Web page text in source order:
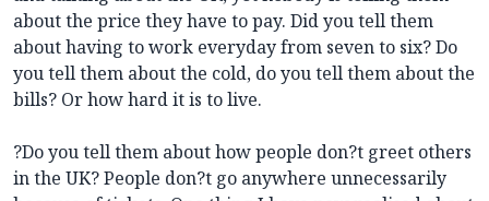
about the price they have to pay. Did you tell them
about having to work everyday from seven to six? Do
you tell them about the cold, do you tell them about the
bills? Or how hard it is to live.
?Do you tell them about how people don?t greet others
in the UK? People don?t go anywhere unnecessarily